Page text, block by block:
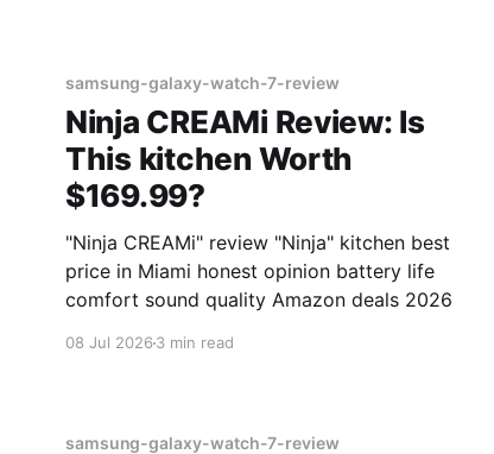
samsung-galaxy-watch-7-review
Ninja CREAMi Review: Is
This kitchen Worth
$169.99?
"Ninja CREAMi" review "Ninja" kitchen best
price in Miami honest opinion battery life
comfort sound quality Amazon deals 2026
08 Jul 20263 min read
samsung-galaxy-watch-7-review